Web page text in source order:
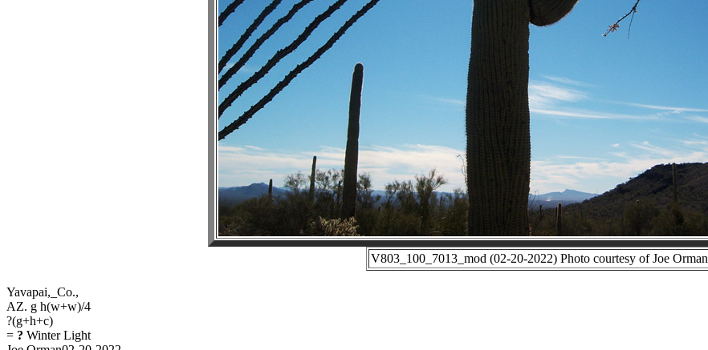
V803_100_7013_mod (02-20-2022) Photo courtesy of Joe Orman
Yavapai,_Co.,
AZ. g h(w+w)/4
?(g+h+c)
= ? Winter Light